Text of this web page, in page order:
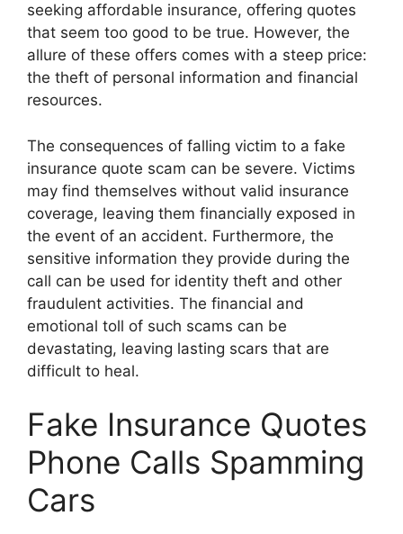
seeking affordable insurance, offering quotes
that seem too good to be true. However, the
allure of these offers comes with a steep price:
the theft of personal information and financial
resources.
The consequences of falling victim to a fake
insurance quote scam can be severe. Victims
may find themselves without valid insurance
coverage, leaving them financially exposed in
the event of an accident. Furthermore, the
sensitive information they provide during the
call can be used for identity theft and other
fraudulent activities. The financial and
emotional toll of such scams can be
devastating, leaving lasting scars that are
difficult to heal.
Fake Insurance Quotes
Phone Calls Spamming
Cars